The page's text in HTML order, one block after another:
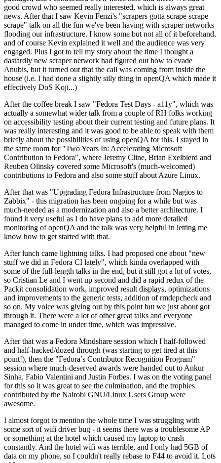
good crowd who seemed really interested, which is always great
news. After that I saw Kevin Fenzi's "scrapers gotta scrape scrape
scrape" talk on all the fun we've been having with scraper networks
flooding our infrastructure. I know some but not all of it beforehand,
and of course Kevin explained it well and the audience was very
engaged. Plus I got to tell my story about the time I thought a
dastardly new scraper network had figured out how to evade
Anubis, but it turned out that the call was coming from inside the
house (i.e. I had done a slightly silly thing in openQA which made it
effectively DoS Koji...)
After the coffee break I saw "Fedora Test Days - a11y", which was
actually a somewhat wider talk from a couple of RH folks working
on accessibility testing about their current testing and future plans. It
was really interesting and it was good to be able to speak with them
briefly about the possibilities of using openQA for this. I stayed in
the same room for "Two Years In: Accelerating Microsoft
Contribution to Fedora", where Jeremy Cline, Brian Exelbierd and
Reuben Olinsky covered some Microsoft's (much-welcomed)
contributions to Fedora and also some stuff about Azure Linux.
After that was "Upgrading Fedora Infrastructure from Nagios to
Zabbix" - this migration has been ongoing for a while but was
much-needed as a modernization and also a better architecture. I
found it very useful as I do have plans to add more detailed
monitoring of openQA and the talk was very helpful in letting me
know how to get started with that.
After lunch came lightning talks. I had proposed one about "new
stuff we did in Fedora CI lately", which kinda overlapped with
some of the full-length talks in the end, but it still got a lot of votes,
so Cristian Le and I went up second and did a rapid redux of the
Packit consolidation work, improved result displays, optimizations
and improvements to the generic tests, addition of rmdepcheck and
so on. My voice was giving out by this point but we just about got
through it. There were a lot of other great talks and everyone
managed to come in under time, which was impressive.
After that was a Fedora Mindshare session which I half-followed
and half-hacked/dozed through (was starting to get tired at this
point!), then the "Fedora’s Contributor Recognition Program"
session where much-deserved awards were handed out to Ankur
Sinha, Fabio Valentini and Justin Forbes. I was on the voting panel
for this so it was great to see the culmination, and the trophies
contributed by the Nairobi GNU/Linux Users Group were
awesome.
I almost forgot to mention the whole time I was struggling with
some sort of wifi driver bug - it seems there was a troublesome AP
or something at the hotel which caused my laptop to crash
constantly. And the hotel wifi was terrible, and I only had 5GB of
data on my phone, so I couldn't really rebase to F44 to avoid it. Lots